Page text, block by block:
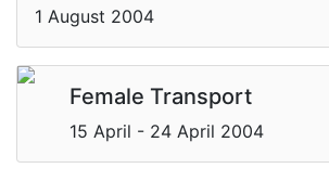
1 August 2004
Female Transport
15 April - 24 April 2004